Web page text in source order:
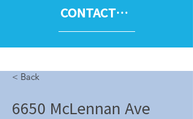
CONTACT US
< Back
6650 McLennan Ave